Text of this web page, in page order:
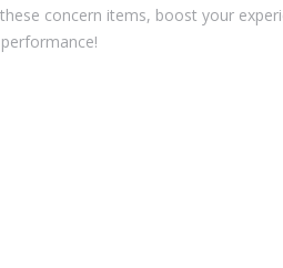
concern items, boost your